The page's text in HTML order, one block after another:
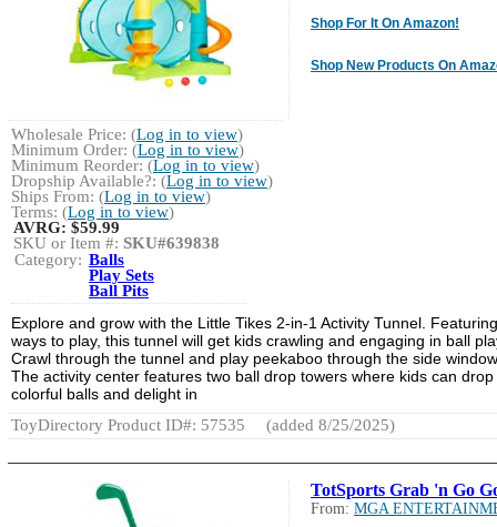
Shop For It On Amazon!
Shop New Products On
Wholesale Price: (Log in to view)
Minimum Order: (Log in to view)
Minimum Reorder: (Log in to view)
Dropship Available?: (Log in to view)
Ships From: (Log in to view)
Terms: (Log in to view)
AVRG:$59.99
SKU or Item #: SKU#639838
Category: Balls
Play Sets
Ball Pits
Explore and grow with the Little Tikes 2-in-1 Activity Tunnel.
ways to play, this tunnel will get kids crawling and engaging in ball
Crawl through the tunnel and play peekaboo through the side
The activity center features two ball drop towers where kids can drop
colorful balls and delight in
ToyDirectory Product ID#: 57535
(added 8/25/2025)
TotSports Grab 'n Go
From: MGA